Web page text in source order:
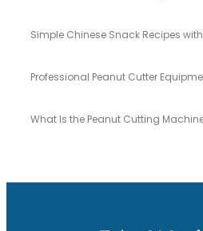
Simple Chinese Snack Recipes
Professional Peanut Cutter
What Is the Peanut Cutting